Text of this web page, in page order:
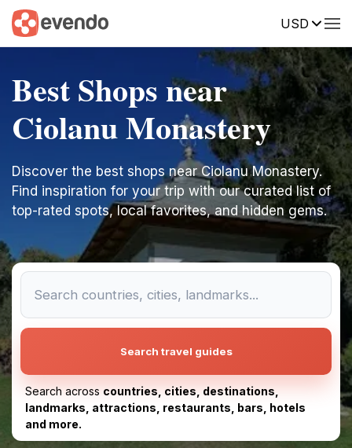
USD
Best Shops near
Ciolanu Monastery
Discover the best shops near Ciolanu Monastery.
Find inspiration for your trip with our curated list of
top-rated spots, local favorites, and hidden gems.
Search travel guides
Search across countries, cities, destinations,
landmarks, attractions, restaurants, bars, hotels
and more.